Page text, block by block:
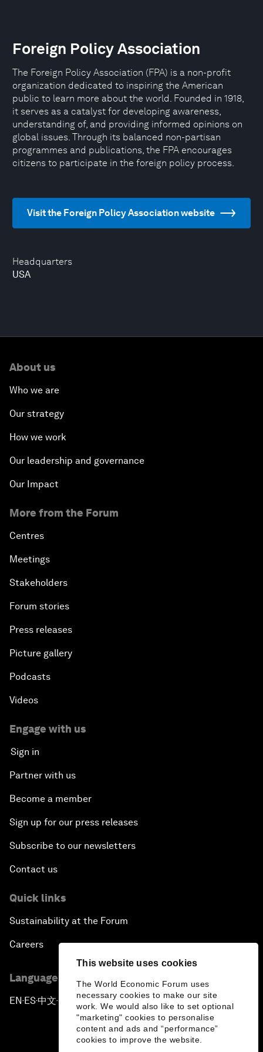
This website uses cookies
The World Economic Forum uses
necessary cookies to make our site
work. We would also like to set optional
"marketing" cookies to personalise
content and ads and “performance”
cookies to improve the website.
Headquarters
USA
Foreign Policy Association
The Foreign Policy Association (FPA) is a non-profit
organization dedicated to inspiring the American
public to learn more about the world. Founded in 1918,
it serves as a catalyst for developing awareness,
understanding of, and providing informed opinions on
global issues. Through its balanced non-partisan
programmes and publications, the FPA encourages
citizens to participate in the foreign policy process.
Visit the Foreign Policy Association website
About us
Who we are
Our strategy
How we work
Our leadership and governance
Our Impact
More from the Forum
Centres
Meetings
Stakeholders
Forum stories
Press releases
Picture gallery
Podcasts
Videos
Engage with us
Sign in
Partner with us
Become a member
Sign up for our press releases
Subscribe to our newsletters
Contact us
Quick links
Sustainability at the Forum
Careers
Language editions
EN ▪ES▪中文▪ 日本語